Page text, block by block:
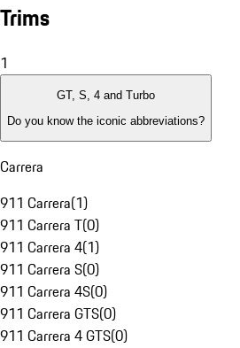
Trims
1
GT, S, 4 and Turbo
Do you know the iconic abbreviations?
Carrera
911 Carrera(1)
911 Carrera T(0)
911 Carrera 4(1)
911 Carrera S(0)
911 Carrera 4S(0)
911 Carrera GTS(0)
911 Carrera 4 GTS(0)